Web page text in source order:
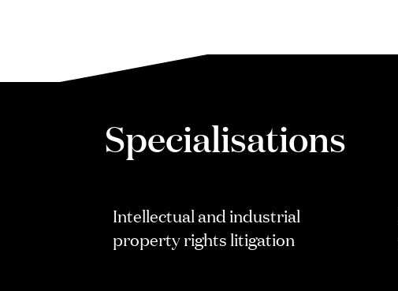
Specialisations
Intellectual and industrial
property rights litigation